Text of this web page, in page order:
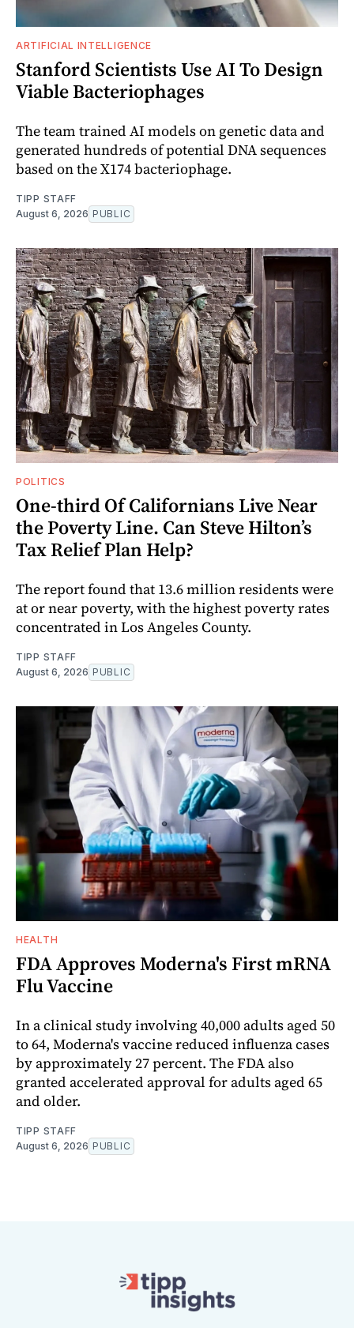
ARTIFICIAL INTELLIGENCE
Stanford Scientists Use AI To Design
Viable Bacteriophages
The team trained AI models on genetic data and
generated hundreds of potential DNA sequences
based on the X174 bacteriophage.
TIPP STAFF
August 6, 2026 PUBLIC
POLITICS
One-third Of Californians Live Near
the Poverty Line. Can Steve Hilton’s
Tax Relief Plan Help?
The report found that 13.6 million residents were
at or near poverty, with the highest poverty rates
concentrated in Los Angeles County.
TIPP STAFF
August 6, 2026 PUBLIC
HEALTH
FDA Approves Moderna's First mRNA
Flu Vaccine
In a clinical study involving 40,000 adults aged 50
to 64, Moderna's vaccine reduced influenza cases
by approximately 27 percent. The FDA also
granted accelerated approval for adults aged 65
and older.
TIPP STAFF
August 6, 2026 PUBLIC